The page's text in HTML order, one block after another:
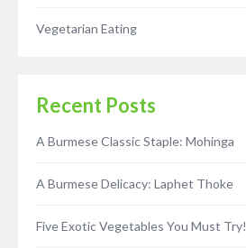
Vegetarian Eating
Recent Posts
A Burmese Classic Staple: Mohinga
A Burmese Delicacy: Laphet Thoke
Five Exotic Vegetables You Must Try!